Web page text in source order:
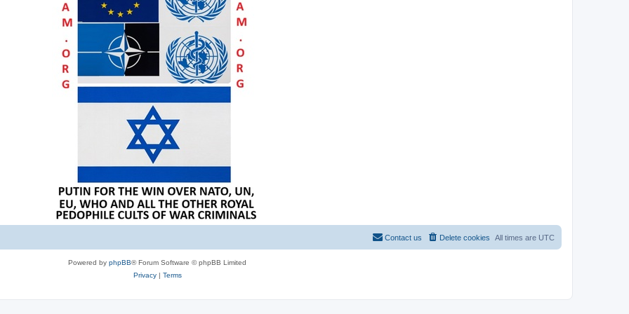
All times are UTC
Delete cookies
Contact us
Powered by phpBB® Forum Software © phpBB Limited
Privacy| Terms